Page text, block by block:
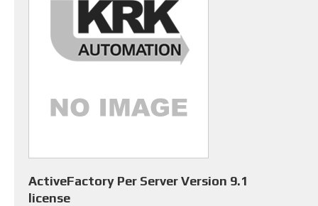
ActiveFactory Per Server Version 9.1
license